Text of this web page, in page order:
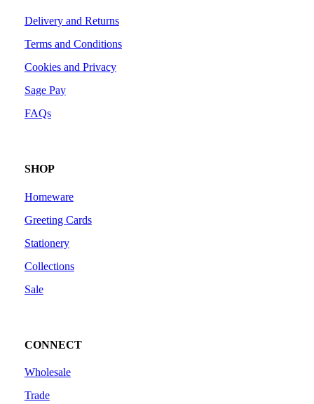
Delivery and Returns
Terms and Conditions
Cookies and Privacy
Sage Pay
FAQs
SHOP
Homeware
Greeting Cards
Stationery
Collections
Sale
CONNECT
Wholesale
Trade